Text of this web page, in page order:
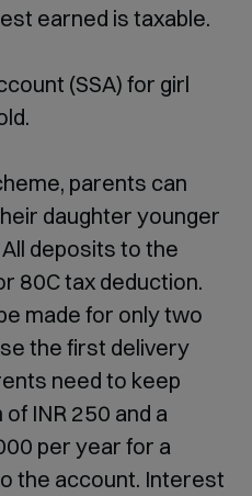
earned is taxable.
(SSA) for girl
parents can
daughter younger
deposits to the
80C tax deduction.
made for only two
the first delivery
need to keep
INR 250 and a
per year for a
the account. Interest